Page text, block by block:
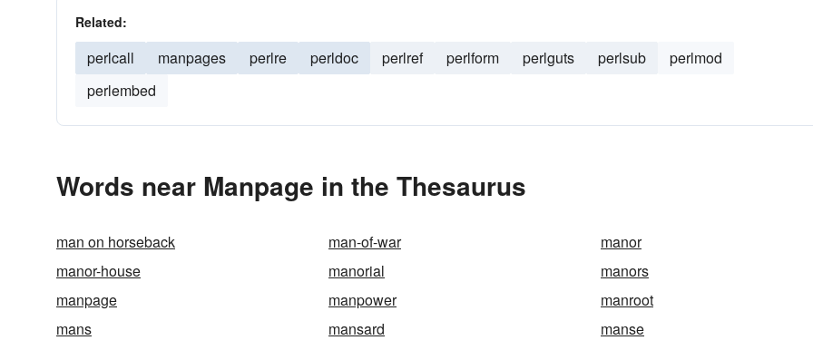
Related:
perlcall manpages perlre perldoc perlref perlform perlguts perlsub
perlmod
perlembed
Words near Manpage in the Thesaurus
man on horseback man-of-war
manor
manor-house
manorial
manors
manpage
manpower
manroot
mans
mansard manse